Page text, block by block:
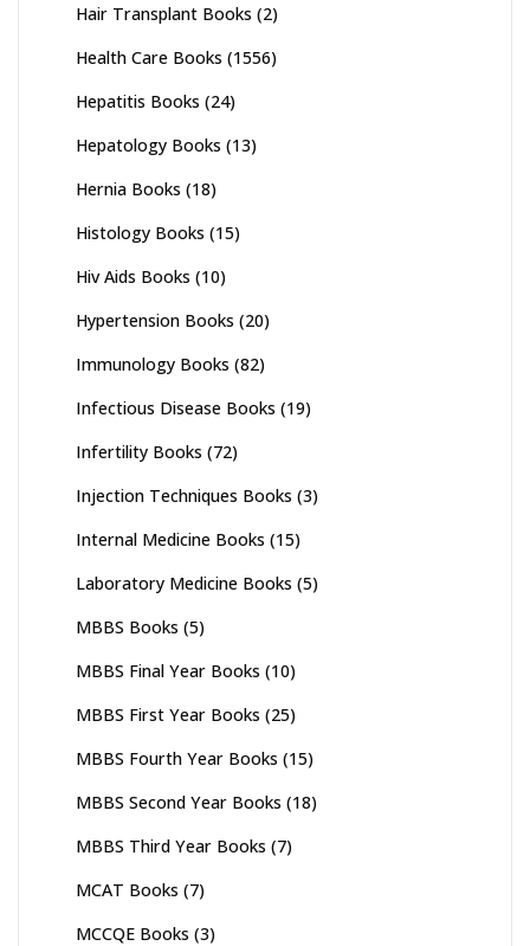
Hair Transplant Books (2)
Health Care Books (1556)
Hepatitis Books (24)
Hepatology Books (13)
Hernia Books (18)
Histology Books (15)
Hiv Aids Books (10)
Hypertension Books (20)
Immunology Books (82)
Infectious Disease Books (19)
Infertility Books (72)
Injection Techniques Books (3)
Internal Medicine Books (15)
Laboratory Medicine Books (5)
MBBS Books (5)
MBBS Final Year Books (10)
MBBS First Year Books (25)
MBBS Fourth Year Books (15)
MBBS Second Year Books (18)
MBBS Third Year Books (7)
MCAT Books (7)
MCCQE Books (3)